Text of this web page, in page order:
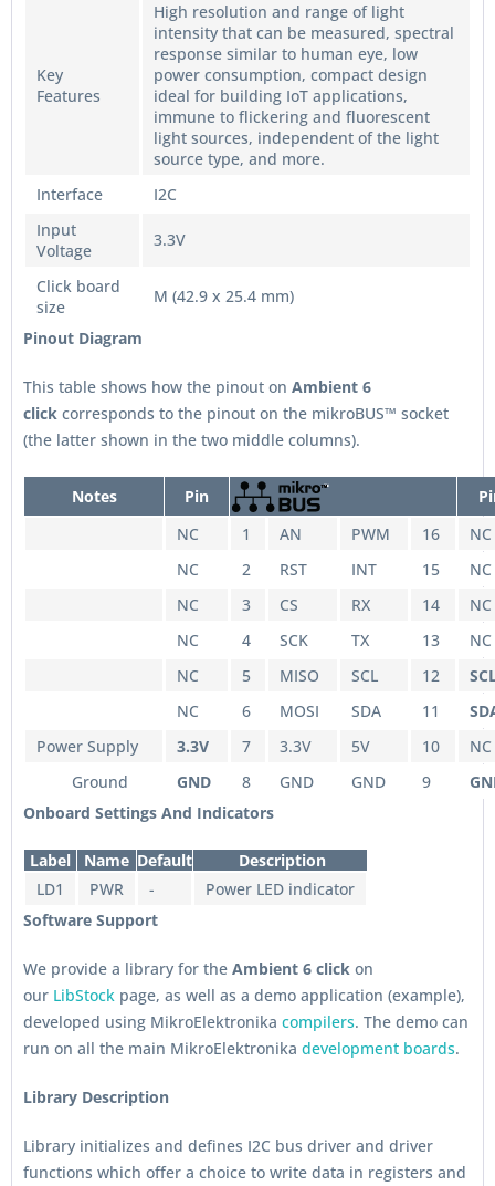
Key
Features
High resolution and range of light
intensity that can be measured, spectral
response similar to human eye, low
power consumption, compact design
ideal for building IoT applications,
immune to flickering and fluorescent
light sources, independent of the light
source type, and more.
Interface
I2C
Input
Voltage
3.3V
Click board
size
M (42.9 x 25.4 mm)
Pinout Diagram
This table shows how the pinout on Ambient 6
click corresponds to the pinout on the mikroBUS™ socket
(the latter shown in the two middle columns).
Notes Pin
NC
1 AN PWM 16
NC
NC
2 RST INT 15
NC
NC
3 CS RX 14
NC
NC
4 SCK TX 13
NC
NC
5 MISO SCL 12
NC
6 MOSI SDA 11
Power Supply
3.3V 7 3.3V 5V 10
NC
Ground
GND 8 GND GND 9
Onboard Settings And Indicators
Label Name Default
Description
LD1
PWR -
Power LED indicator
Software Support
We provide a library for the Ambient 6 click on
our LibStock page, as well as a demo application (example),
developed using MikroElektronika compilers. The demo can
run on all the main MikroElektronika development boards.
Library Description
Library initializes and defines I2C bus driver and driver
functions which offer a choice to write data in registers and